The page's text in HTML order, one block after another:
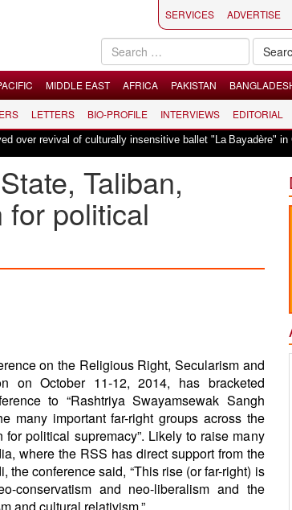
SERVICES ADVERTISE
MIDDLE EAST AFRICA PAKISTAN
LETTERS BIO-PROFILE INTERVIEWS EDITORIAL
of culturally insensitive ballet "La Bayadère" in Oslo|
Taliban,
for political
on the Religious Right, Secularism and
on October 11-12, 2014, has bracketed
to “Rashtriya Swayamsewak Sangh
many important far-right groups across the
political supremacy”. Likely to raise many
where the RSS has direct support from the
the conference said, “This rise (or far-right) is
conservatism and neo-liberalism and the